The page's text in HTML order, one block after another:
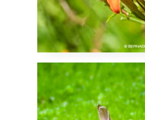
Chocolate Bunny